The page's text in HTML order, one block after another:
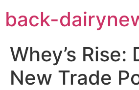
content
back-
Whey’s Rise:
New Trade